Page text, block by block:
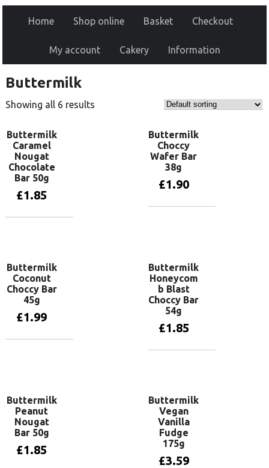
Home Shop online Basket Checkout
My account Cakery Information
Buttermilk
Showing all 6 results
Buttermilk
Caramel
Nougat
Chocolate
Bar 50g
£1.85
Buttermilk
Choccy
Wafer Bar
38g
£1.90
Buttermilk
Coconut
Choccy Bar
45g
£1.99
Buttermilk
Honeycom
b Blast
Choccy Bar
54g
£1.85
Buttermilk
Peanut
Nougat
Bar 50g
£1.85
Buttermilk
Vegan
Vanilla
Fudge
175g
£3.59